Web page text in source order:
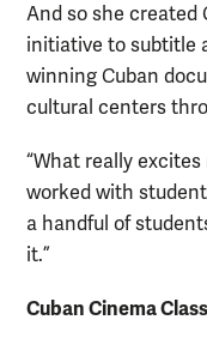
And so she created
initiative to subtitle
winning Cuban
cultural centers
“What really
worked with
a handful of
it.”
Cuban Cinema